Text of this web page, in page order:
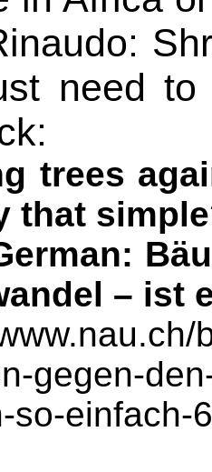
need
trees
that
– ist
gegen-
so-einfach-